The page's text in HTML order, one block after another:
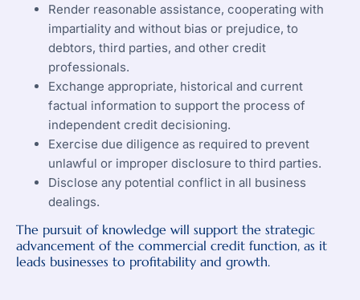
Render reasonable assistance, cooperating with
impartiality and without bias or prejudice, to
debtors, third parties, and other credit
professionals.
Exchange appropriate, historical and current
factual information to support the process of
independent credit decisioning.
Exercise due diligence as required to prevent
unlawful or improper disclosure to third parties.
Disclose any potential conflict in all business
dealings.
The pursuit of knowledge will support the strategic
advancement of the commercial credit function, as it
leads businesses to profitability and growth.